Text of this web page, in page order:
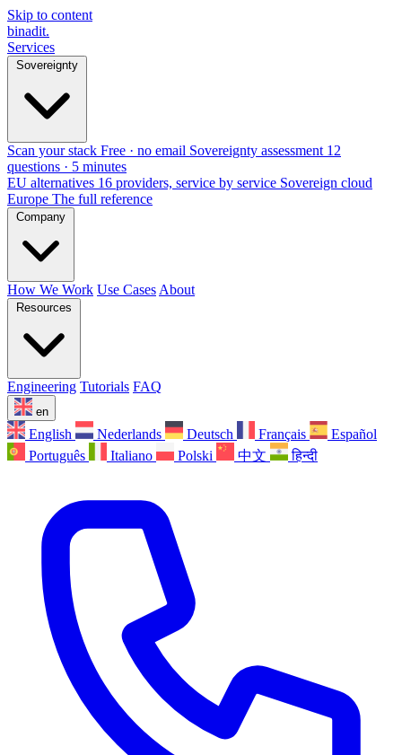
Skip to content
binadit.
Services
Sovereignty
Scan your stack Free · no email Sovereignty assessment 12
questions · 5 minutes
EU alternatives 16 providers, service by service Sovereign cloud
Europe The full reference
Company
How We Work Use Cases About
Resources
Engineering Tutorials FAQ
en
English Nederlands Deutsch Français
Español
Português
Italiano Polski 中文 हिन्दी